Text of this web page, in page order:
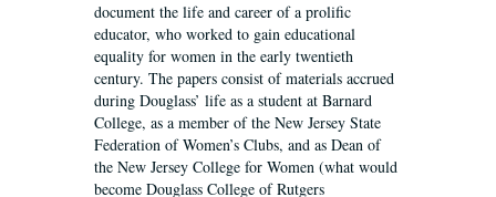
document the life and career of a prolific
educator, who worked to gain educational
equality for women in the early twentieth
century. The papers consist of materials accrued
during Douglass’ life as a student at Barnard
College, as a member of the New Jersey State
Federation of Women’s Clubs, and as Dean of
the New Jersey College for Women (what would
become Douglass College of Rutgers